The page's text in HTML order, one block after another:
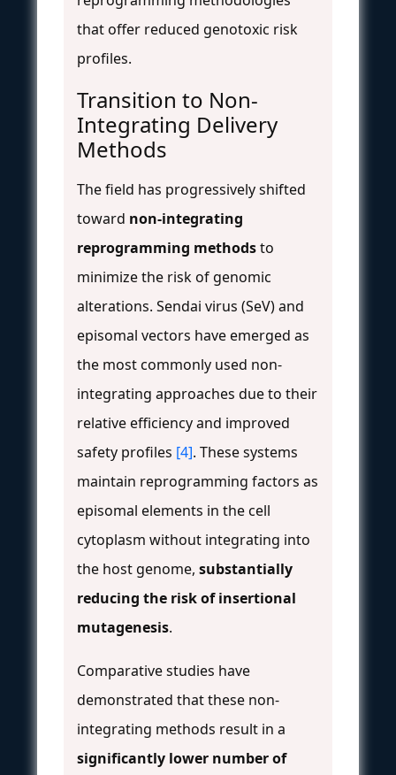
that offer reduced genotoxic risk
profiles.
Transition to Non-
Integrating Delivery
Methods
The field has progressively shifted
toward non-integrating
reprogramming methodsto
minimize the risk of genomic
alterations. Sendai virus (SeV) and
episomal vectors have emerged as
the most commonly used non-
integrating approaches due to their
relative efficiency and improved
safety profiles [4]. These systems
maintain reprogramming factors as
episomal elements in the cell
cytoplasm without integrating into
the host genome, substantially
reducing the risk of insertional
mutagenesis.
Comparative studies have
demonstrated that these non-
integrating methods result in a
significantly lower number of